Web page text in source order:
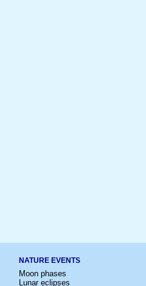
NATURE EVENTS
Moon phases
Lunar eclipses